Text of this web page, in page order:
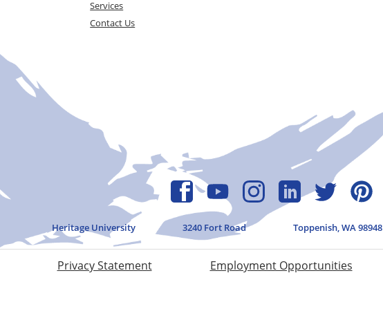
Services
Contact Us
Heritage University 3240 Fort Road Toppenish, WA 98948
Privacy Statement Employment Opportunities